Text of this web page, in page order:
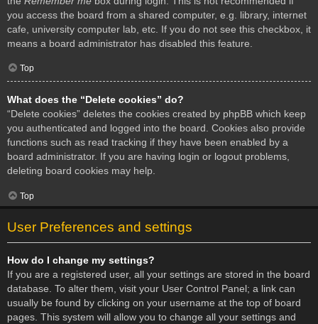
you access the board from a shared computer, e.g. library, internet
cafe, university computer lab, etc. If you do not see this checkbox, it
means a board administrator has disabled this feature.
Top
What does the “Delete cookies” do?
“Delete cookies” deletes the cookies created by phpBB which keep
you authenticated and logged into the board. Cookies also provide
functions such as read tracking if they have been enabled by a
board administrator. If you are having login or logout problems,
deleting board cookies may help.
Top
User Preferences and settings
How do I change my settings?
If you are a registered user, all your settings are stored in the board
database. To alter them, visit your User Control Panel; a link can
usually be found by clicking on your username at the top of board
pages. This system will allow you to change all your settings and